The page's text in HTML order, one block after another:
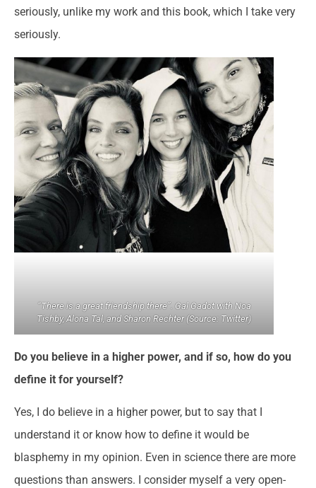
seriously, unlike my work and this book, which I take very
seriously.
“There is a great friendship there”. Gal Gadot with Noa
Tishby, Alona Tal, and Sharon Rechter (Source: Twitter)
Do you believe in a higher power, and if so, how do you
define it for yourself?
Yes, I do believe in a higher power, but to say that I
understand it or know how to define it would be
blasphemy in my opinion. Even in science there are more
questions than answers. I consider myself a very open-